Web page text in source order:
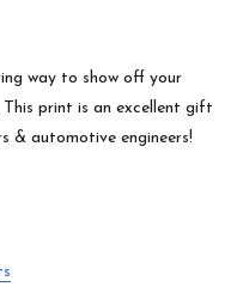
way to show off your
print is an excellent gift
& automotive engineers!